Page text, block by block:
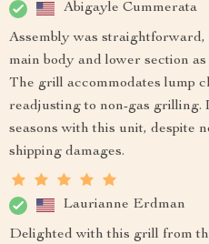
Abigayle Cummerata
Assembly was straightforward,
main body and lower section
The grill accommodates lump
readjusting to non-gas grilling.
seasons with this unit, despite
shipping damages.
Laurianne Erdman
Delighted with this grill from